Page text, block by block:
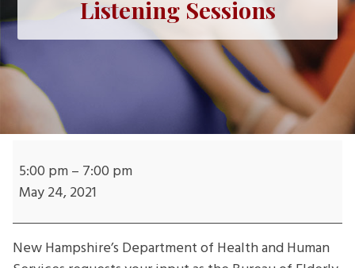
Listening Sessions
for
Independence
Sessions
5:00 pm– 7:00 pm
May 24, 2021
New Hampshire’s Department of Health and Human